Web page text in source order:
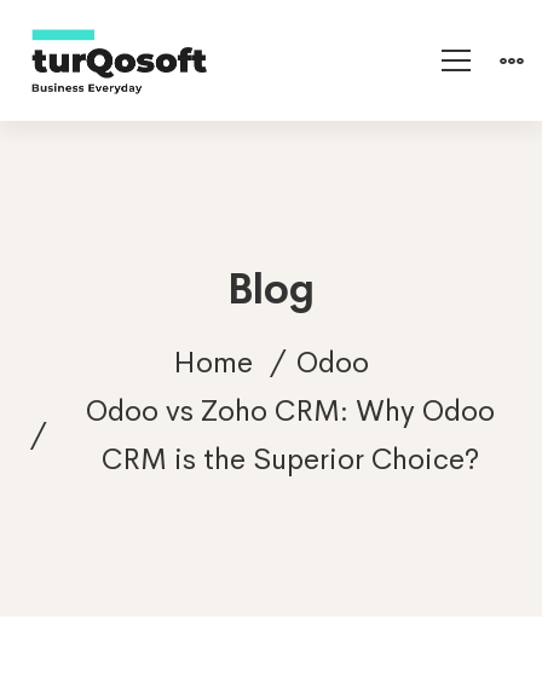
Blog
Home
Odoo
Odoo vs Zoho CRM: Why Odoo
CRM is the Superior Choice?